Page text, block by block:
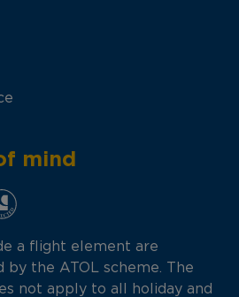
mind
a flight element are
the ATOL scheme. The
not apply to all holiday and